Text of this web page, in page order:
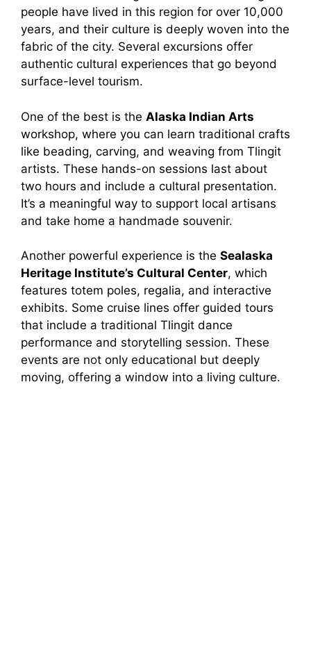
people have lived in this region for over 10,000
years, and their culture is deeply woven into the
fabric of the city. Several excursions offer
authentic cultural experiences that go beyond
surface-level tourism.
One of the best is the Alaska Indian Arts
workshop, where you can learn traditional crafts
like beading, carving, and weaving from Tlingit
artists. These hands-on sessions last about
two hours and include a cultural presentation.
It’s a meaningful way to support local artisans
and take home a handmade souvenir.
Another powerful experience is the Sealaska
Heritage Institute’s Cultural Center, which
features totem poles, regalia, and interactive
exhibits. Some cruise lines offer guided tours
that include a traditional Tlingit dance
performance and storytelling session. These
events are not only educational but deeply
moving, offering a window into a living culture.